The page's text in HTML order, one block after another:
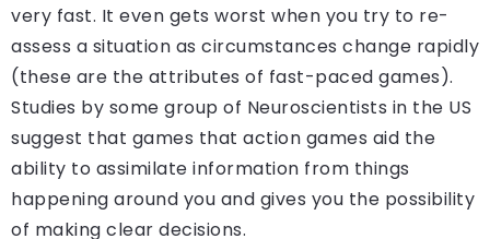
very fast. It even gets worst when you try to re-
assess a situation as circumstances change rapidly
(these are the attributes of fast-paced games).
Studies by some group of Neuroscientists in the US
suggest that games that action games aid the
ability to assimilate information from things
happening around you and gives you the possibility
of making clear decisions.